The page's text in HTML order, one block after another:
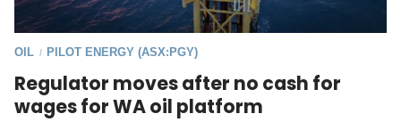
OIL / PILOT ENERGY (ASX:PGY)
Regulator moves after no cash for
wages for WA oil platform